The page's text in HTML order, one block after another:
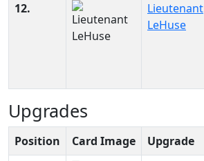
12.
Lieutenant
LeHuse
Upgrades
Position Card Image Upgrade